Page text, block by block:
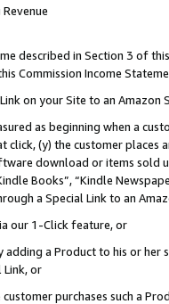
described in Section 3 of
Commission Income
on your Site to an Amazon
as beginning when a
(y) the customer
download or items sold
Books”, “Kindle
a Special Link to an
our 1-Click feature, or
adding a Product to his or
or
purchases such a